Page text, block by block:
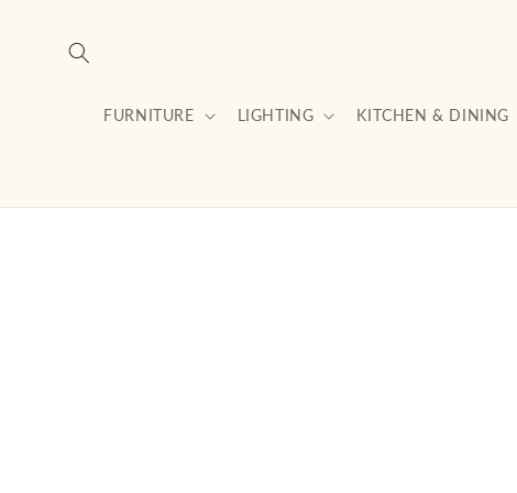
FURNITURE LIGHTING KITCHEN & DINING